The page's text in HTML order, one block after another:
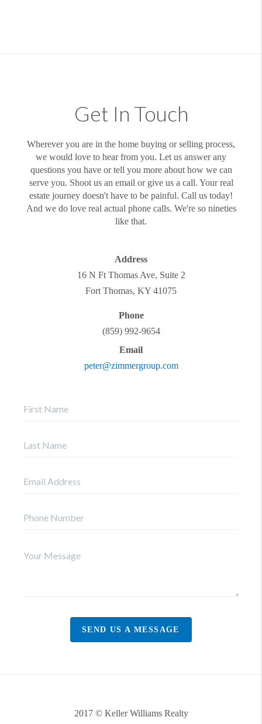
Get In Touch
Wherever you are in the home buying or selling process,
we would love to hear from you. Let us answer any
questions you have or tell you more about how we can
serve you. Shoot us an email or give us a call. Your real
estate journey doesn't have to be painful. Call us today!
And we do love real actual phone calls. We're so nineties
like that.
Address
16 N Ft Thomas Ave, Suite 2
Fort Thomas, KY 41075
Phone
(859) 992-9654
Email
peter@zimmergroup.com
SEND US A MESSAGE
2017 © Keller Williams Realty